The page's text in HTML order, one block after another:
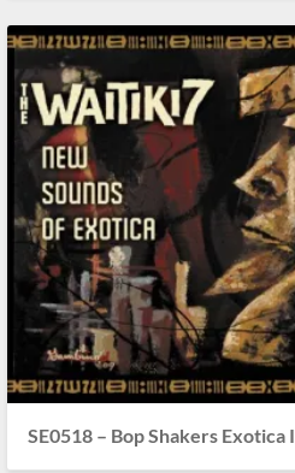
SE0518 – Bop Shakers Exotica I